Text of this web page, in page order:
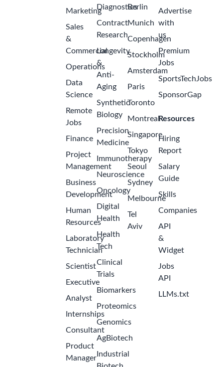
Marketing
Sales
&
Commercial
Operations
Data
Science
Remote
Jobs
Finance
Project
Management
Business
Development
Human
Resources
Laboratory
Technician
Scientist
Executive
Analyst
Internships
Consultant
Product
Manager
Diagnostics
Contract
Research
Longevity
&
Anti-
Aging
Synthetic
Biology
Precision
Medicine
Immunotherapy
Neuroscience
Oncology
Digital
Health
Health
Tech
Clinical
Trials
Biomarkers
Proteomics
Genomics
AgBiotech
Industrial
Berlin
Munich
Copenhagen
Stockholm
Amsterdam
Paris
Toronto
Montreal
Singapore
Tokyo
Seoul
Sydney
Melbourne
Tel
Aviv
Advertise
with
us
Premium
Jobs
SportsTechJobs
SponsorGap
Resources
Hiring
Report
Salary
Guide
Skills
Companies
API
&
Widget
Jobs
API
LLMs.txt